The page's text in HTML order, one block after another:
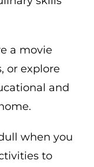
a movie
or explore
and
when you
to